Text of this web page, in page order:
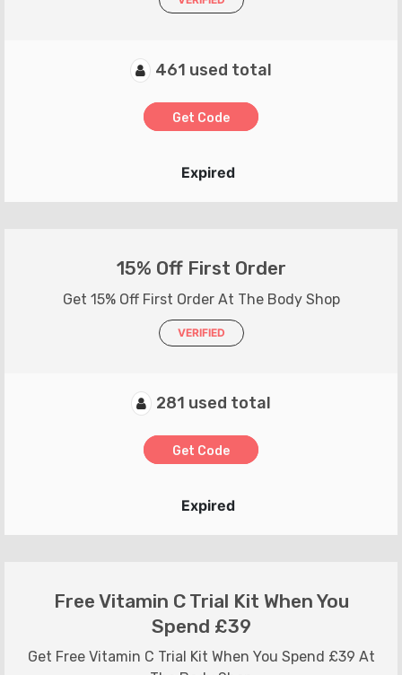
461 used total
Get Code
Expired
15% Off First Order
Get 15% Off First Order At The Body Shop
VERIFIED
281 used total
Get Code
Expired
Free Vitamin C Trial Kit When You
Spend £39
Get Free Vitamin C Trial Kit When You Spend £39 At